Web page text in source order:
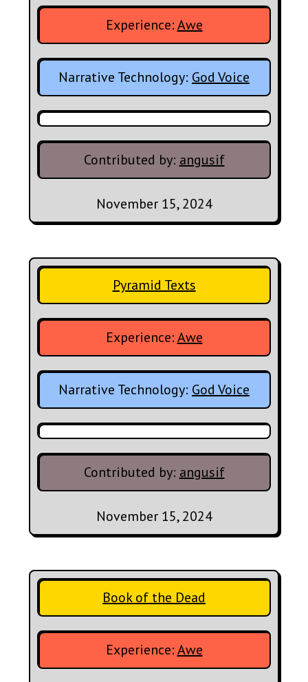
Experience:Awe
Narrative Technology: God Voice
Contributed by: angusif
November 15, 2024
Pyramid Texts
Experience:Awe
Narrative Technology: God Voice
Contributed by: angusif
November 15, 2024
Book of the Dead
Experience:Awe